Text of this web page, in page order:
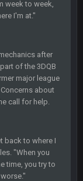
week to week,
I'm at."
after
of the 3DQB
major league
about
call for help.
back to where I
"When you
time, you try to
Edwards-
20 Sept 10:22 PM
22 Sept 1:38 AM